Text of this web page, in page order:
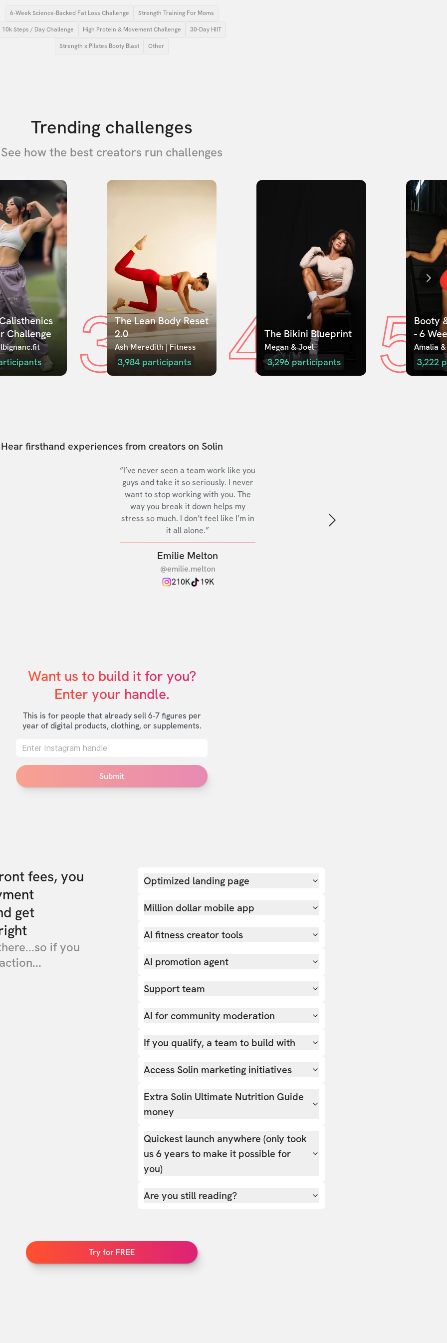
6-Week Science-Backed Fat Loss Challenge Strength Training For Moms
10k Steps / Day Challenge High Protein & Movement Challenge 30-Day HIIT
Strength x Pilates Booty Blast Other
Trending challenges
See how the best creators run challenges
Challenge
3The Lean Body Reset
2.0
Ash Meredith | Fitness
3,984 participants 4The Bikini Blueprint
Megan & Joel
3,296 participants 5Booty
- 6
Amalia
3,222
Hear firsthand experiences from creators on Solin
“I’ve never seen a team work like you
guys and take it so seriously. I never
want to stop working with you. The
way you break it down helps my
stress so much. I don’t feel like I’m in
it all alone.”
Emilie Melton
@emilie.melton
210K
19K
Next slide
Want us to build it for you?
Enter your handle.
This is for people that already sell 6-7 figures per
year of digital products, clothing, or supplements.
Submit
fees, you
get
if you
Optimized landing page
Million dollar mobile app
AI fitness creator tools
AI promotion agent
Support team
AI for community moderation
If you qualify, a team to build with
Access Solin marketing initiatives
Extra Solin Ultimate Nutrition Guide
money
Quickest launch anywhere (only took
us 6 years to make it possible for
you)
Are you still reading?
Try for FREE